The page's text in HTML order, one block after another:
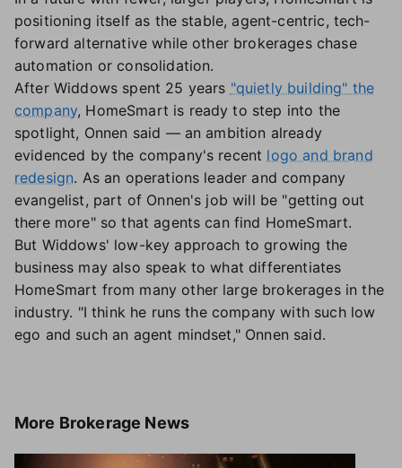
positioning itself as the stable, agent-centric, tech-
forward alternative while other brokerages chase
automation or consolidation.
After Widdows spent 25 years "quietly building" the
company, HomeSmart is ready to step into the
spotlight, Onnen said — an ambition already
evidenced by the company's recent logo and brand
redesign. As an operations leader and company
evangelist, part of Onnen's job will be "getting out
there more" so that agents can find HomeSmart.
But Widdows' low-key approach to growing the
business may also speak to what differentiates
HomeSmart from many other large brokerages in the
industry. "I think he runs the company with such low
ego and such an agent mindset," Onnen said.
More Brokerage News